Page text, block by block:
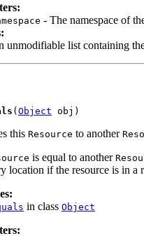
- The namespace of
unmodifiable list containing
( Object obj)
this Resource to another
is equal to another
location if the resource is in a
in class Object